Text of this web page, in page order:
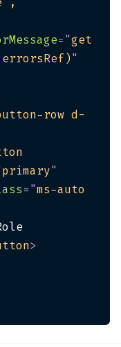
="get
"
row d-
primary"
="ms-auto
>